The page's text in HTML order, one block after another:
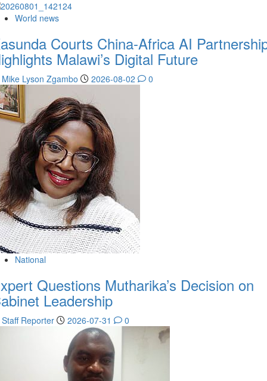
World news
Courts China-Africa AI
Malawi’s Digital Future
Mike Lyson Zgambo 2026-08-02 0
National
Questions Mutharika’s Decision on
Leadership
Staff Reporter 2026-07-31 0